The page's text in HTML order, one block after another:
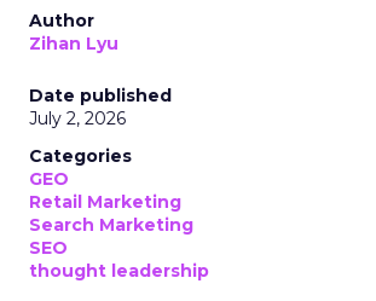
Author
Zihan Lyu
Date published
July 2, 2026
Categories
GEO
Retail Marketing
Search Marketing
SEO
thought leadership